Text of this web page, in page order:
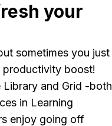
your
sometimes you just
productivity boost!
and Grid -both
in Learning
enjoy going off